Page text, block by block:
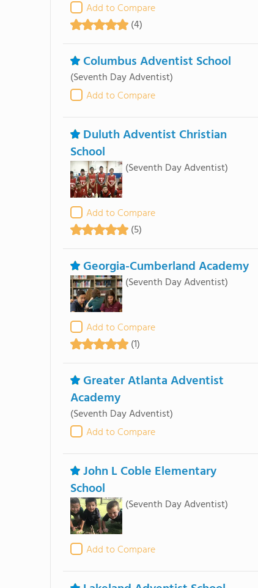
Add to Compare
(4)
Columbus Adventist School
(Seventh Day Adventist)
Add to Compare
Duluth Adventist Christian
School
(Seventh Day Adventist)
Add to Compare
(5)
Georgia-Cumberland Academy
(Seventh Day Adventist)
Add to Compare
(1)
Greater Atlanta Adventist
Academy
(Seventh Day Adventist)
Add to Compare
John L Coble Elementary
School
(Seventh Day Adventist)
Add to Compare